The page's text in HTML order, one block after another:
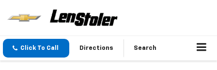
Click To Call Directions Search